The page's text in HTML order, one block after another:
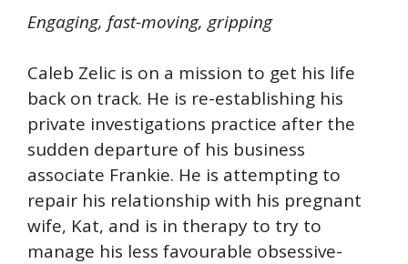
Engaging, fast-moving, gripping
Caleb Zelic is on a mission to get his life
back on track. He is re-establishing his
private investigations practice after the
sudden departure of his business
associate Frankie. He is attempting to
repair his relationship with his pregnant
wife, Kat, and is in therapy to try to
manage his less favourable obsessive-